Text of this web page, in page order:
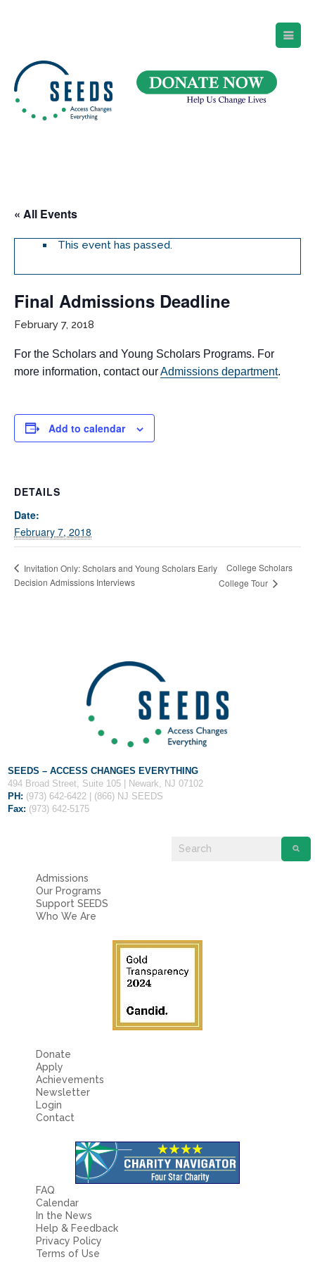
« All Events
This event has passed.
Final Admissions Deadline
February 7, 2018
For the Scholars and Young Scholars Programs. For
more information, contact ourAdmissions department.
Add to calendar
DETAILS
Date:
February 7, 2018
Invitation Only: Scholars and Young Scholars Early
Decision Admissions Interviews
College Scholars
College Tour
SEEDS – ACCESS CHANGES EVERYTHING
494 Broad Street, Suite 105 | Newark, NJ 07102
PH: (973) 642-6422 | (866) NJ SEEDS
Fax: (973) 642-5175
Admissions
Our Programs
Support SEEDS
Who We Are
Donate
Apply
Achievements
Newsletter
Login
Contact
FAQ
Calendar
In the News
Help & Feedback
Privacy Policy
Terms of Use
Suite 105
Newark, NJ 07102
Directions and Parking
(973) 642-6422
Admissions office directly at (973) 642-6422.
Otherwise, please contact the SEEDS office by calling us or
completing the form below.